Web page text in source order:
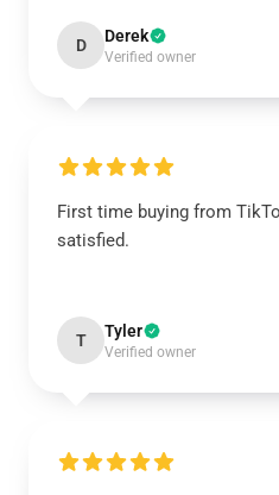
D Derek
Verified owner
First time buying from
satisfied.
T Tyler
Verified owner